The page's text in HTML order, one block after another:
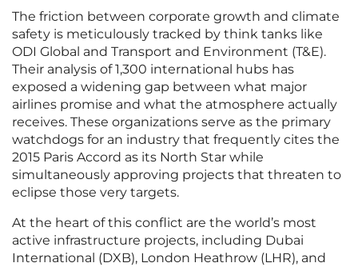
The friction between corporate growth and climate
safety is meticulously tracked by think tanks like
ODI Global and Transport and Environment (T&E).
Their analysis of 1,300 international hubs has
exposed a widening gap between what major
airlines promise and what the atmosphere actually
receives. These organizations serve as the primary
watchdogs for an industry that frequently cites the
2015 Paris Accord as its North Star while
simultaneously approving projects that threaten to
eclipse those very targets.
At the heart of this conflict are the world’s most
active infrastructure projects, including Dubai
International (DXB), London Heathrow (LHR), and